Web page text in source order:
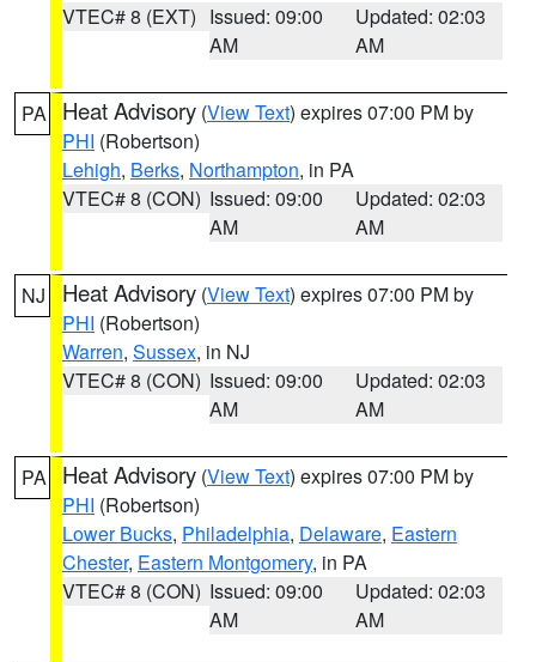
VTEC# 8 (EXT) Issued: 09:00
AM
Updated: 02:03
AM
PA Heat Advisory (View Text) expires 07:00 PM by
PHI (Robertson)
Lehigh, Berks, Northampton, in PA
VTEC# 8 (CON) Issued: 09:00
AM
Updated: 02:03
AM
NJ Heat Advisory (View Text) expires 07:00 PM by
PHI (Robertson)
Warren, Sussex, in NJ
VTEC# 8 (CON) Issued: 09:00
AM
Updated: 02:03
AM
PA Heat Advisory (View Text) expires 07:00 PM by
PHI (Robertson)
Lower Bucks, Philadelphia, Delaware, Eastern
Chester, Eastern Montgomery, in PA
VTEC# 8 (CON) Issued: 09:00
AM
Updated: 02:03
AM